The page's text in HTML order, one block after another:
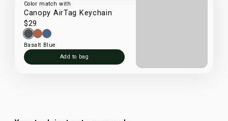
Color match with
Canopy AirTag Keychain
$29
Basalt Blue
Add to bag